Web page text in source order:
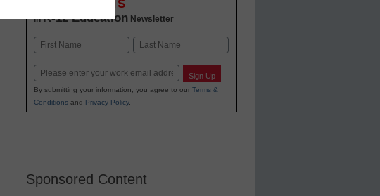
INNOVATIONS
inK-12 Education Newsletter
Name
Email Sign Up
By submitting your information, you agree to our Terms &
Conditionsand Privacy Policy.
Sponsored Content